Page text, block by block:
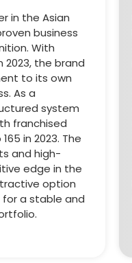
in the Asian
business
With
2023, the brand
to its own
As a
system
franchised
in 2023. The
and high-
edge in the
option
a stable and